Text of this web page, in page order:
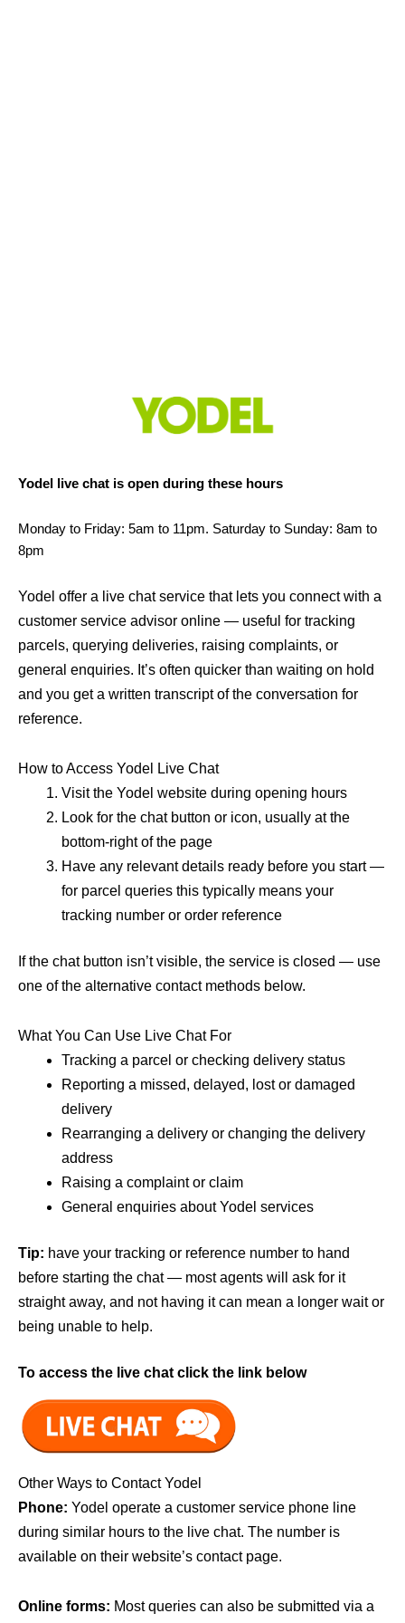
Yodel live chat is open during these hours
Monday to Friday: 5am to 11pm. Saturday to Sunday: 8am to
8pm
Yodel offer a live chat service that lets you connect with a
customer service advisor online — useful for tracking
parcels, querying deliveries, raising complaints, or
general enquiries. It’s often quicker than waiting on hold
and you get a written transcript of the conversation for
reference.
How to Access Yodel Live Chat
Visit the Yodel website during opening hours
Look for the chat button or icon, usually at the
bottom-right of the page
Have any relevant details ready before you start —
for parcel queries this typically means your
tracking number or order reference
If the chat button isn’t visible, the service is closed — use
one of the alternative contact methods below.
What You Can Use Live Chat For
Tracking a parcel or checking delivery status
Reporting a missed, delayed, lost or damaged
delivery
Rearranging a delivery or changing the delivery
address
Raising a complaint or claim
General enquiries about Yodel services
Tip: have your tracking or reference number to hand
before starting the chat — most agents will ask for it
straight away, and not having it can mean a longer wait or
being unable to help.
To access the live chat click the link below
Other Ways to Contact Yodel
Phone: Yodel operate a customer service phone line
during similar hours to the live chat. The number is
available on their website’s contact page.
Online forms: Most queries can also be submitted via a